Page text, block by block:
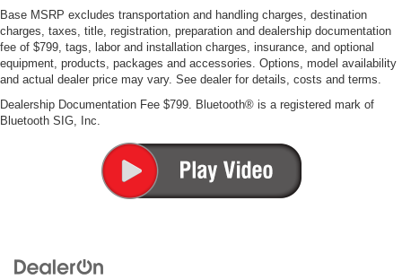
Base MSRP excludes transportation and handling charges, destination
charges, taxes, title, registration, preparation and dealership documentation
fee of $799, tags, labor and installation charges, insurance, and optional
equipment, products, packages and accessories. Options, model availability
and actual dealer price may vary. See dealer for details, costs and terms.
Dealership Documentation Fee $799. Bluetooth® is a registered mark of
Bluetooth SIG, Inc.